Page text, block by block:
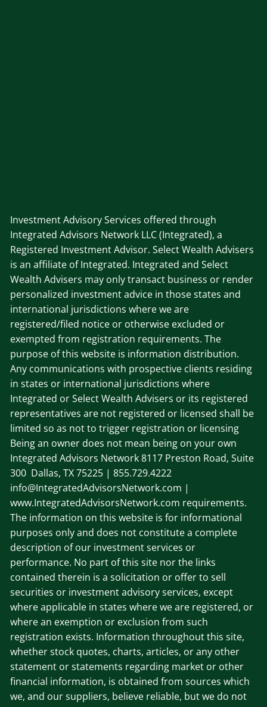
Investment Advisory Services offered through
Integrated Advisors Network LLC (Integrated), a
Registered Investment Advisor. Select Wealth Advisers
is an affiliate of Integrated. Integrated and Select
Wealth Advisers may only transact business or render
personalized investment advice in those states and
international jurisdictions where we are
registered/filed notice or otherwise excluded or
exempted from registration requirements. The
purpose of this website is information distribution.
Any communications with prospective clients residing
in states or international jurisdictions where
Integrated or Select Wealth Advisers or its registered
representatives are not registered or licensed shall be
limited so as not to trigger registration or licensing
Being an owner does not mean being on your own
Integrated Advisors Network8117 Preston Road, Suite
300 Dallas, TX 75225 | 855.729.4222
info@IntegratedAdvisorsNetwork.com |
www.IntegratedAdvisorsNetwork.com requirements.
The information on this website is for informational
purposes only and does not constitute a complete
description of our investment services or
performance. No part of this site nor the links
contained therein is a solicitation or offer to sell
securities or investment advisory services, except
where applicable in states where we are registered, or
where an exemption or exclusion from such
registration exists. Information throughout this site,
whether stock quotes, charts, articles, or any other
statement or statements regarding market or other
financial information, is obtained from sources which
we, and our suppliers, believe reliable, but we do not